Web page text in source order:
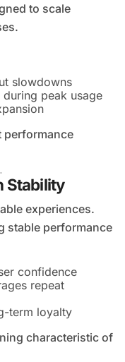
to scale
slowdowns
peak usage
performance
Stability
experiences.
stable performance
confidence
repeat
term loyalty
characteristic of